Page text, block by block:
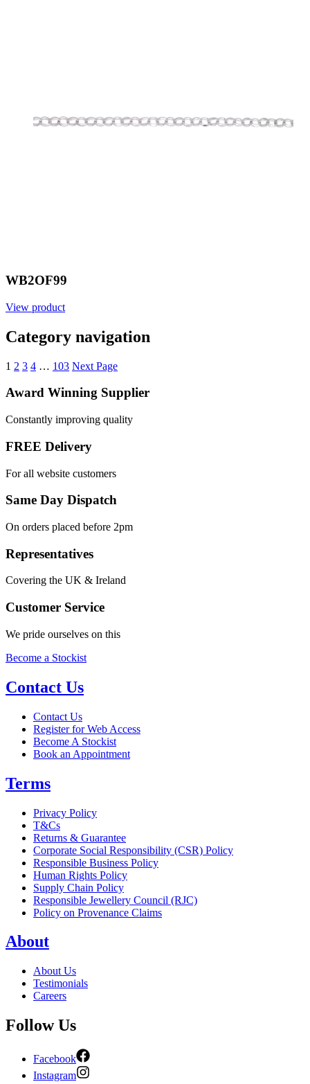
WB2OF99
View product
Category navigation
1 2 3 4 … 103 Next Page
Award Winning Supplier
Constantly improving quality
FREE Delivery
For all website customers
Same Day Dispatch
On orders placed before 2pm
Representatives
Covering the UK & Ireland
Customer Service
We pride ourselves on this
Become a Stockist
Contact Us
Contact Us
Register for Web Access
Become A Stockist
Book an Appointment
Terms
Privacy Policy
T&Cs
Returns & Guarantee
Corporate Social Responsibility (CSR) Policy
Responsible Business Policy
Human Rights Policy
Supply Chain Policy
Responsible Jewellery Council (RJC)
Policy on Provenance Claims
About
About Us
Testimonials
Careers
Follow Us
Facebook
Instagram